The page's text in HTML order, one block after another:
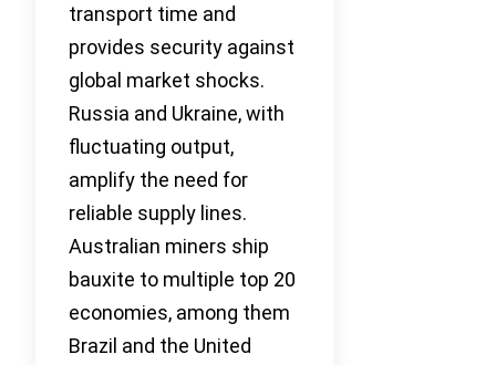
transport time and
provides security against
global market shocks.
Russia and Ukraine, with
fluctuating output,
amplify the need for
reliable supply lines.
Australian miners ship
bauxite to multiple top 20
economies, among them
Brazil and the United